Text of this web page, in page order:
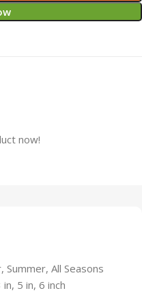
now!
Summer, All Seasons
5 in, 6 inch